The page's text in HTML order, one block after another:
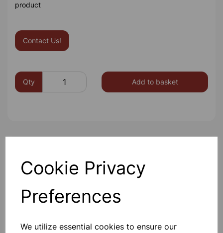
Cookie Privacy
Preferences
We utilize essential cookies to ensure our
product
Contact Us!
Qty Add to basket